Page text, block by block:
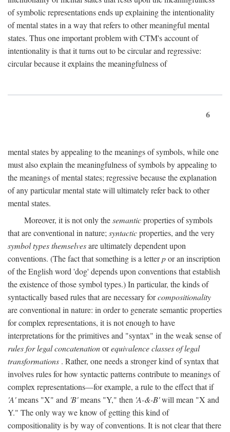
of symbolic representations ends up explaining the intentionality
of mental states in a way that refers to other meaningful mental
states. Thus one important problem with CTM's account of
intentionality is that it turns out to be circular and regressive:
circular because it explains the meaningfulness of
6
mental states by appealing to the meanings of symbols, while one
must also explain the meaningfulness of symbols by appealing to
the meanings of mental states; regressive because the explanation
of any particular mental state will ultimately refer back to other
mental states.
Moreover, it is not only thesemanticproperties of symbols
that are conventional in nature;syntacticproperties, and the very
symbol types themselvesare ultimately dependent upon
conventions. (The fact that something is a letterpor an inscription
of the English word 'dog' depends upon conventions that establish
the existence of those symbol types.) In particular, the kinds of
syntactically based rules that are necessary forcompositionality
are conventional in nature: in order to generate semantic properties
for complex representations, it is not enough to have
interpretations for the primitives and "syntax" in the weak sense of
rules for legal concatenationorequivalence classes of legal
transformations . Rather, one needs a stronger kind of syntax that
involves rules for how syntactic patterns contribute to meanings of
complex representations—for example, a rule to the effect that if
'A'means "X" and 'B'means "Y," then 'A-&-B'will mean "X and
Y." The only way we know of getting this kind of
compositionality is by way of conventions. It is not clear that there